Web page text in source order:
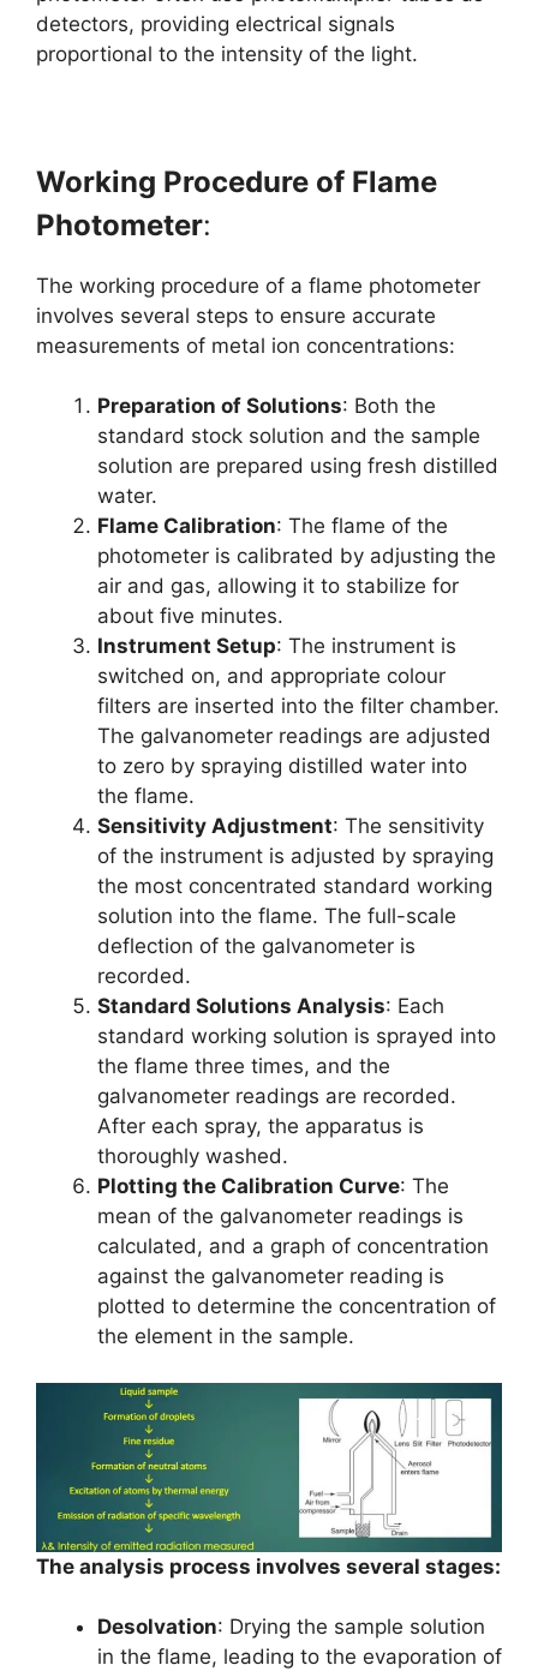
detectors, providing electrical signals
proportional to the intensity of the light.
Working Procedure of Flame
Photometer:
The working procedure of a flame photometer
involves several steps to ensure accurate
measurements of metal ion concentrations:
Preparation of Solutions: Both the
standard stock solution and the sample
solution are prepared using fresh distilled
water.
Flame Calibration: The flame of the
photometer is calibrated by adjusting the
air and gas, allowing it to stabilize for
about five minutes.
Instrument Setup: The instrument is
switched on, and appropriate colour
filters are inserted into the filter chamber.
The galvanometer readings are adjusted
to zero by spraying distilled water into
the flame.
Sensitivity Adjustment: The sensitivity
of the instrument is adjusted by spraying
the most concentrated standard working
solution into the flame. The full-scale
deflection of the galvanometer is
recorded.
Standard Solutions Analysis: Each
standard working solution is sprayed into
the flame three times, and the
galvanometer readings are recorded.
After each spray, the apparatus is
thoroughly washed.
Plotting the Calibration Curve: The
mean of the galvanometer readings is
calculated, and a graph of concentration
against the galvanometer reading is
plotted to determine the concentration of
the element in the sample.
The analysis process involves several stages:
Desolvation: Drying the sample solution
in the flame, leading to the evaporation of